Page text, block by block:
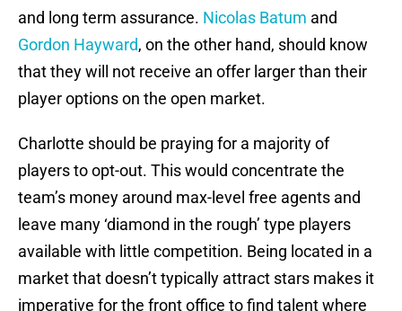
and long term assurance. Nicolas Batum and
Gordon Hayward, on the other hand, should know
that they will not receive an offer larger than their
player options on the open market.
Charlotte should be praying for a majority of
players to opt-out. This would concentrate the
team’s money around max-level free agents and
leave many ‘diamond in the rough’ type players
available with little competition. Being located in a
market that doesn’t typically attract stars makes it
imperative for the front office to find talent where